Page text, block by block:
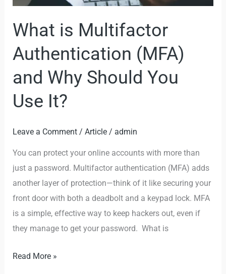
What is Multifactor
Authentication (MFA)
and Why Should You
Use It?
Leave a Comment /Article / admin
You can protect your online accounts with more than
just a password. Multifactor authentication (MFA) adds
another layer of protection—think of it like securing your
front door with both a deadbolt and a keypad lock. MFA
is a simple, effective way to keep hackers out, even if
they manage to get your password. What is
It?
Read More »